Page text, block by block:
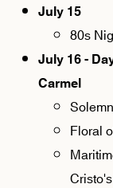
July 15
80s
July 16 -
Carmel
Floral